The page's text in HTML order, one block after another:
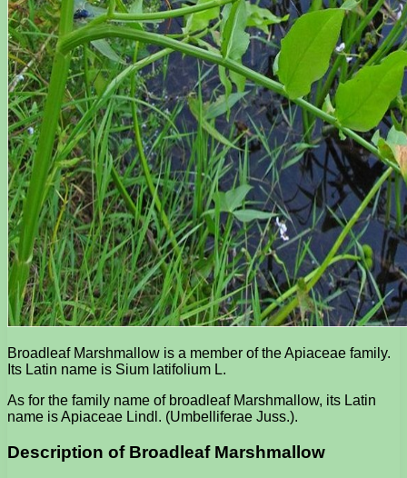
Broadleaf Marshmallow is a member of the Apiaceae family.
Its Latin name is Sium latifolium L.
As for the family name of broadleaf Marshmallow, its Latin
name is Apiaceae Lindl. (Umbelliferae Juss.).
Description of Broadleaf Marshmallow